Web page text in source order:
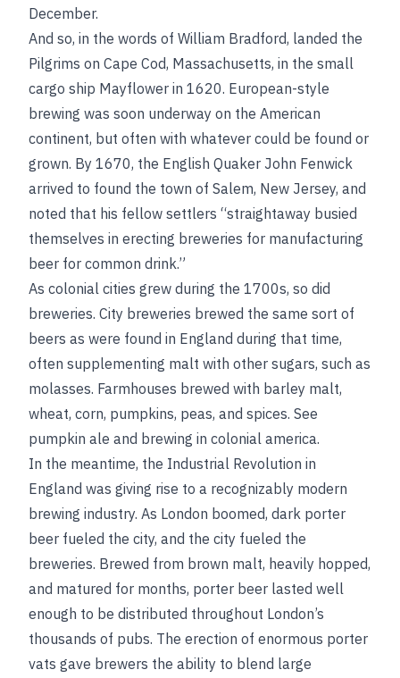
December.
And so, in the words of William Bradford, landed the
Pilgrims on Cape Cod, Massachusetts, in the small
cargo ship Mayflower in 1620. European-style
brewing was soon underway on the American
continent, but often with whatever could be found or
grown. By 1670, the English Quaker John Fenwick
arrived to found the town of Salem, New Jersey, and
noted that his fellow settlers “straightaway busied
themselves in erecting breweries for manufacturing
beer for common drink.”
As colonial cities grew during the 1700s, so did
breweries. City breweries brewed the same sort of
beers as were found in England during that time,
often supplementing malt with other sugars, such as
molasses. Farmhouses brewed with barley malt,
wheat, corn, pumpkins, peas, and spices. See
pumpkin ale and brewing in colonial america.
In the meantime, the Industrial Revolution in
England was giving rise to a recognizably modern
brewing industry. As London boomed, dark porter
beer fueled the city, and the city fueled the
breweries. Brewed from brown malt, heavily hopped,
and matured for months, porter beer lasted well
enough to be distributed throughout London’s
thousands of pubs. The erection of enormous porter
vats gave brewers the ability to blend large